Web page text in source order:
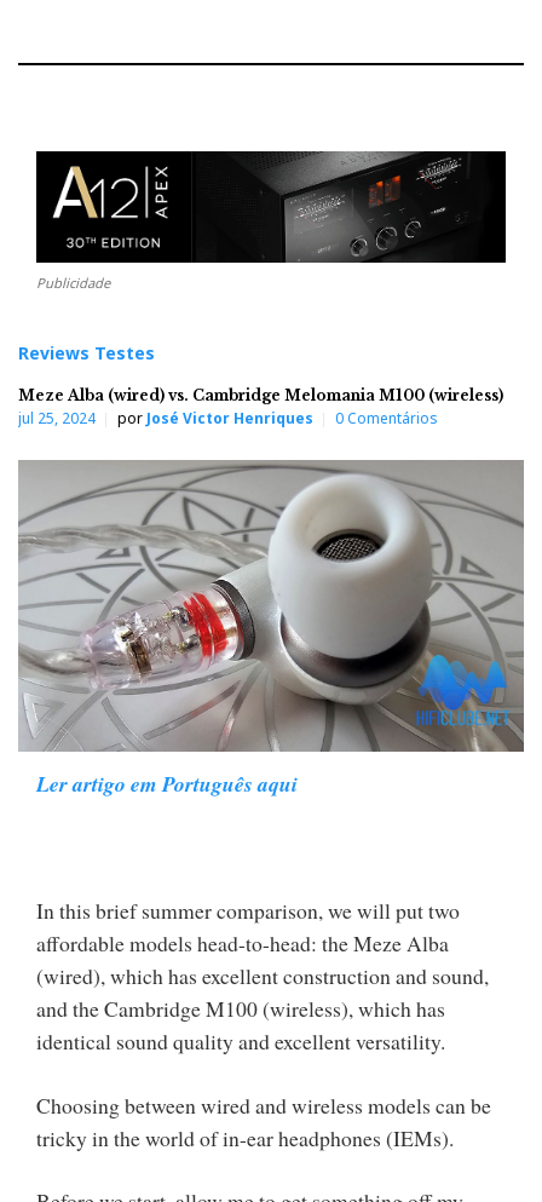
Publicidade
Reviews Testes
Meze Alba (wired) vs. Cambridge Melomania M100 (wireless)
jul 25, 2024 por José Victor Henriques 0 Comentários
Ler artigo em Português aqui
In this brief summer comparison, we will put two
affordable models head-to-head: the Meze Alba
(wired), which has excellent construction and sound,
and the Cambridge M100 (wireless), which has
identical sound quality and excellent versatility.
Choosing between wired and wireless models can be
tricky in the world of in-ear headphones (IEMs).